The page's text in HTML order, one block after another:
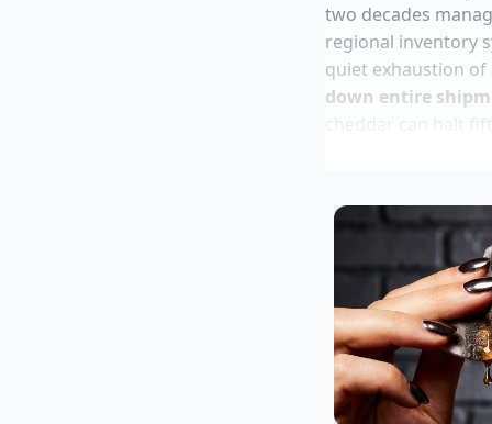
two decades
regional inventory
quiet exhaustion of
down entire
cheddar can halt
Jamba juice
Fast food
Chipotle app
Frozen ice
Roasted